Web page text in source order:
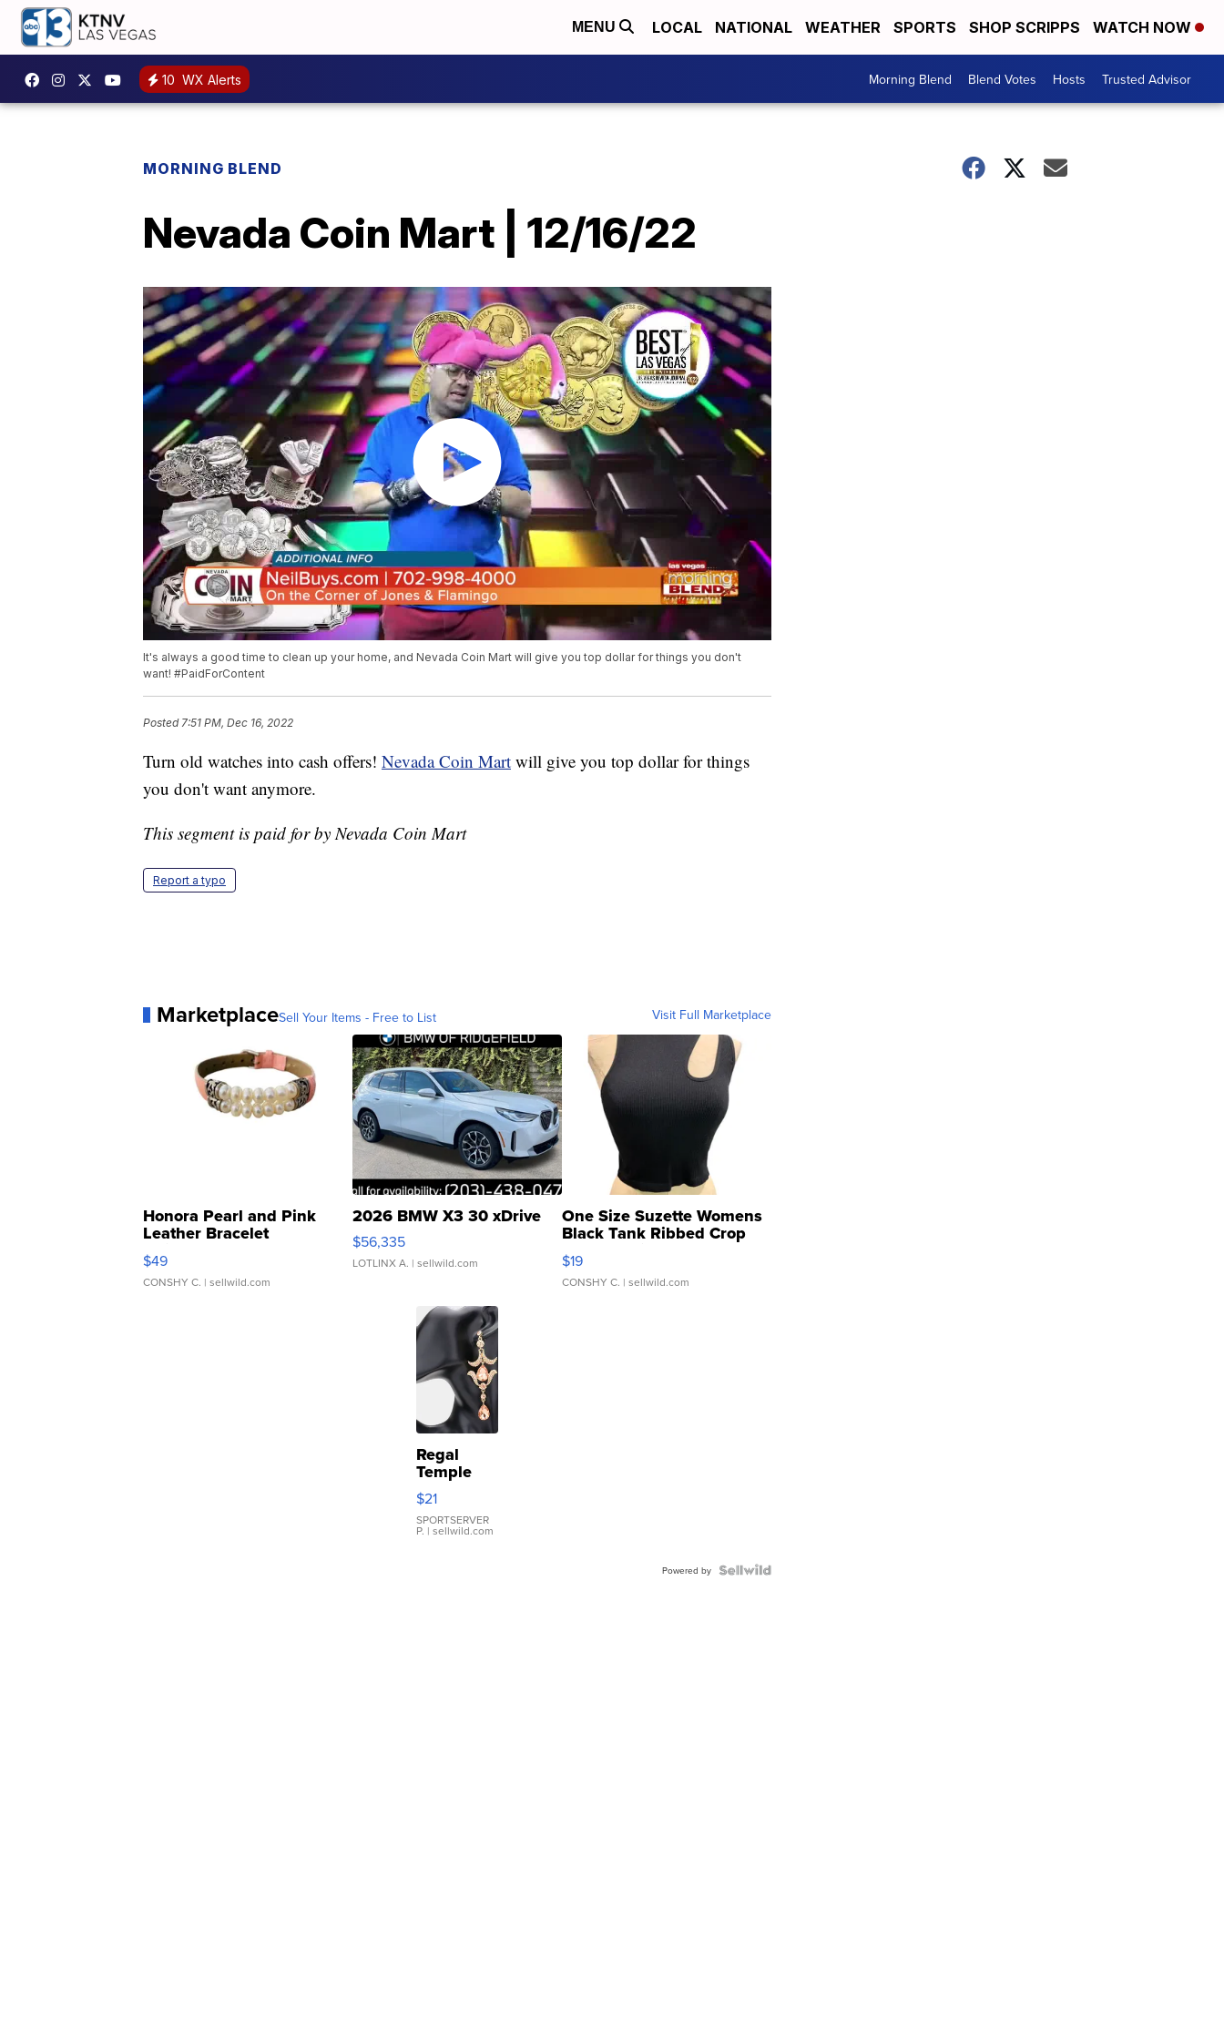
MENU LOCAL NATIONAL WEATHER SPORTS SHOP SCRIPPS WATCH NOW
10 WX Alerts Morning Blend Blend Votes Hosts Trusted Advisor
MORNING BLEND
Nevada Coin Mart | 12/16/22
It's always a good time to clean up your home, and Nevada Coin Mart will give you top dollar for things you don't
want! #PaidForContent
Posted7:51 PM, Dec 16, 2022
Turn old watches into cash offers! Nevada Coin Mart will give you top dollar for things
you don't want anymore.
This segment is paid for by Nevada Coin Mart
Report a typo
MarketplaceSell Your Items - Free to List Visit Full Marketplace
Honora Pearl and Pink
Leather Bracelet
Adjustable Buckle Clo...
$49
CONSHY C. | sellwild.com
2026 BMW X3 30 xDrive
$56,335
LOTLINX A. | sellwild.com
One Size Suzette Womens
Black Tank Ribbed Crop
Asymmetrical ...
$19
CONSHY C. | sellwild.com
Regal
Temple
Droplet
Earrings
$21
SPORTSERVER
P. | sellwild.com
Powered by